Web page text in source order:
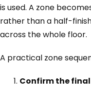
is used. A zone
rather than a half-
across the whole floor.
A practical zone
Confirm the